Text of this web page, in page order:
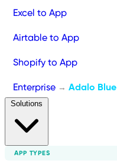
Excel to App
Airtable to App
Shopify to App
Enterprise → Adalo Blue
APP TYPES